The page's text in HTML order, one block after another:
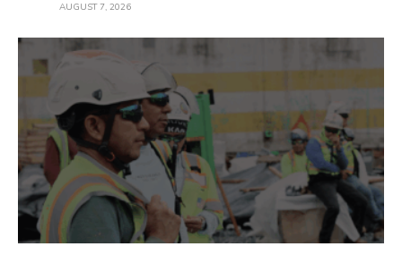
AUGUST 7, 2026